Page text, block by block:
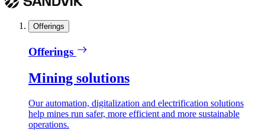
Offerings
Offerings
Mining solutions
Our automation, digitalization and electrification solutions
help mines run safer, more efficient and more sustainable
operations.